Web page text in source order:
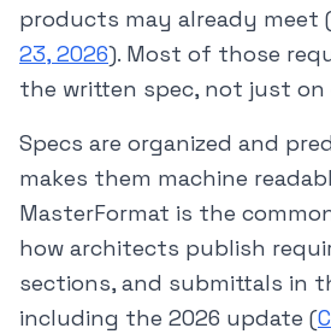
products may already meet
23, 2026). Most of those
the written spec, not just on
Specs are organized and
makes them machine
MasterFormat is the
how architects publish
sections, and submittals in
including the 2026 update (